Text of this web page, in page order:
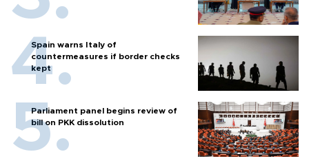
Spain warns Italy of
countermeasures if border checks
kept
Parliament panel begins review of
bill on PKK dissolution